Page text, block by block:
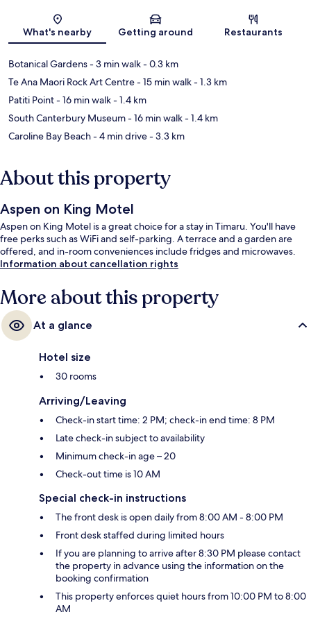
Map
What's nearby Getting around Restaurants
Botanical Gardens- 3 min walk- 0.3 km
Te Ana Maori Rock Art Centre- 15 min walk- 1.3 km
Patiti Point- 16 min walk- 1.4 km
South Canterbury Museum- 16 min walk- 1.4 km
Caroline Bay Beach- 4 min drive- 3.3 km
About this property
Aspen on King Motel
Aspen on King Motel is a great choice for a stay in Timaru. You'll have
free perks such as WiFi and self-parking. A terrace and a garden are
offered, and in-room conveniences include fridges and microwaves.
Information about cancellation rights
More about this property
At a glance
Hotel size
30 rooms
Arriving/Leaving
Check-in start time: 2 PM; check-in end time: 8 PM
Late check-in subject to availability
Minimum check-in age – 20
Check-out time is 10 AM
Special check-in instructions
The front desk is open daily from 8:00 AM - 8:00 PM
Front desk staffed during limited hours
If you are planning to arrive after 8:30 PM please contact
the property in advance using the information on the
booking confirmation
This property enforces quiet hours from 10:00 PM to 8:00
AM